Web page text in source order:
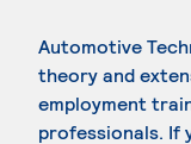
Automotive
theory and
employment
professionals. If